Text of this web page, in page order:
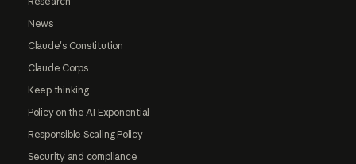
News
Claude's Constitution
Claude Corps
Keep thinking
Policy on the AI Exponential
Responsible Scaling Policy
Security and compliance